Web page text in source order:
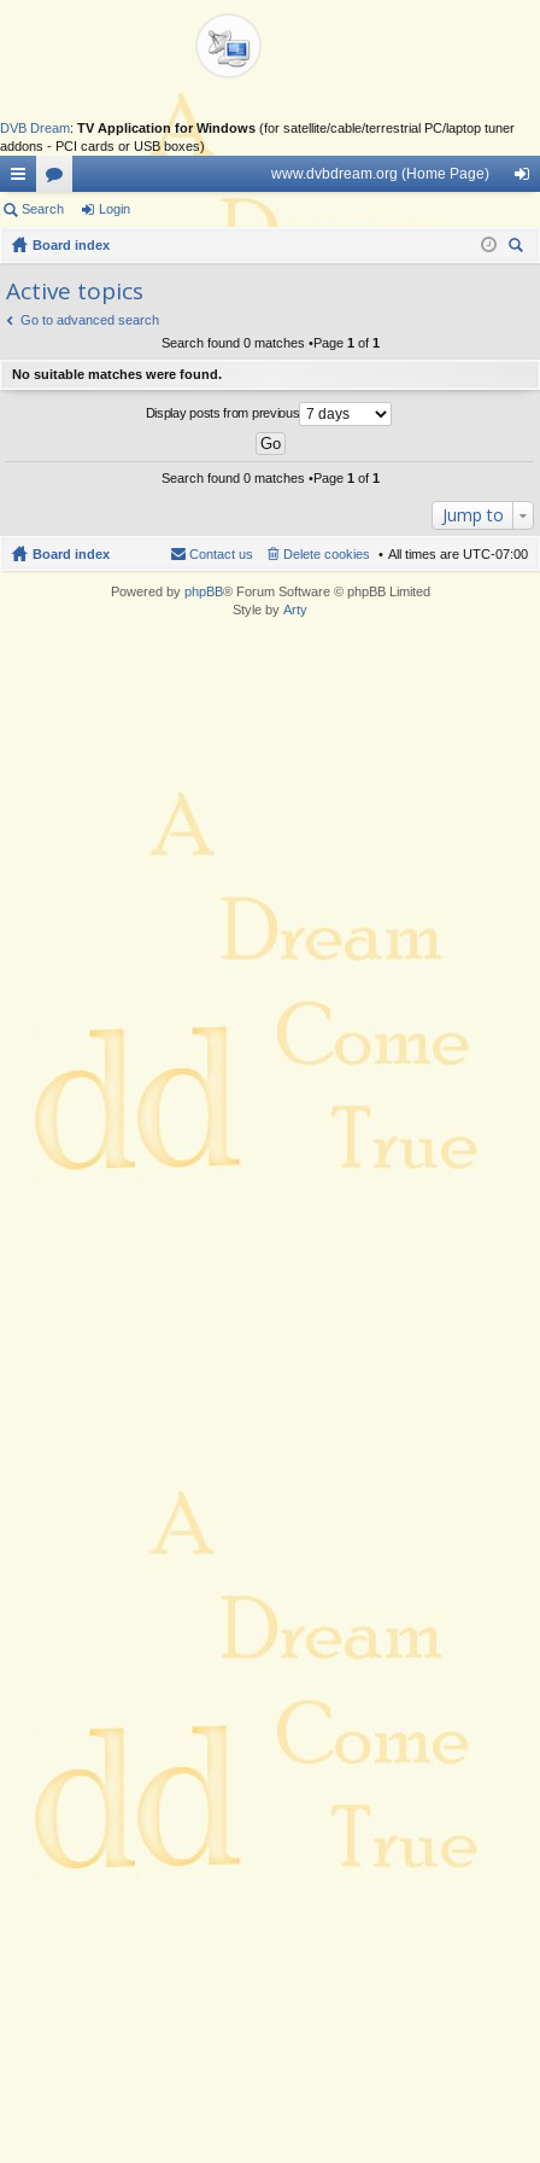
DVB Dream: TV Application for Windows (for satellite/cable/terrestrial PC/laptop tuner
addons - PCI cards or USB boxes)
ui
ck
lin
ks
or
u
s
www.dvbdream.org (Home Page)
in
Search Login
Board index
Active topics
Go to advanced search
Search found 0 matches •Page 1 of 1
No suitable matches were found.
Display posts from previous
Search found 0 matches •Page 1 of 1
Jump to
Board index All times are UTC-07:00
Delete cookies
Contact us
Powered by phpBB® Forum Software © phpBB Limited
Style by Arty